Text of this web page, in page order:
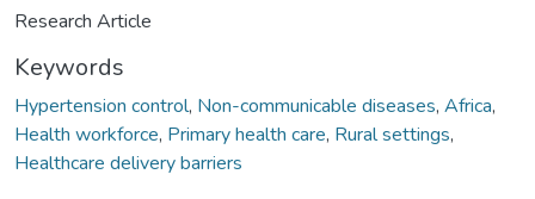
Research Article
Keywords
Hypertension control, Non-communicable diseases, Africa,
Health workforce, Primary health care, Rural settings,
Healthcare delivery barriers